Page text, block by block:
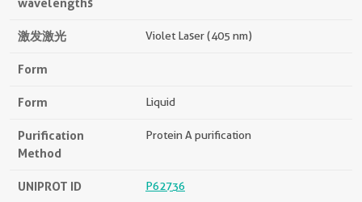
激发激光 Violet Laser (405 nm)
Form
Form Liquid
Purification
Method
Protein A purification
UNIPROT ID P62736